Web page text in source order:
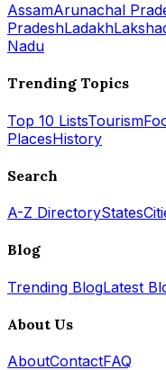
AssamArunachal
PradeshLadakh
Nadu
Trending Topics
Top 10 ListsTourism
PlacesHistory
Search
A-Z DirectoryStates
Blog
Trending BlogLatest
About Us
AboutContactFAQ